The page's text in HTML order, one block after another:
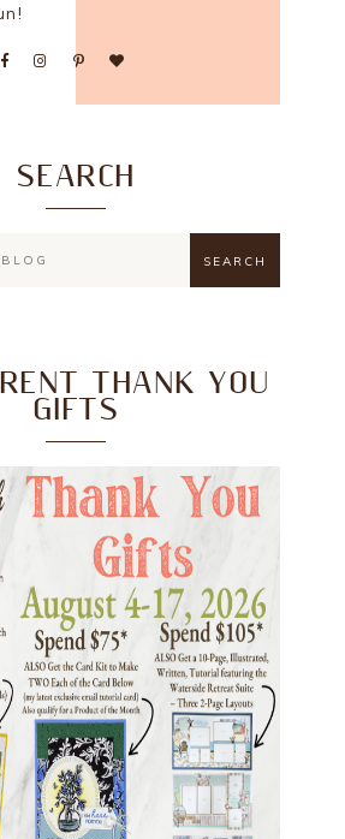
SEARCH
THANK YOU
GIFTS